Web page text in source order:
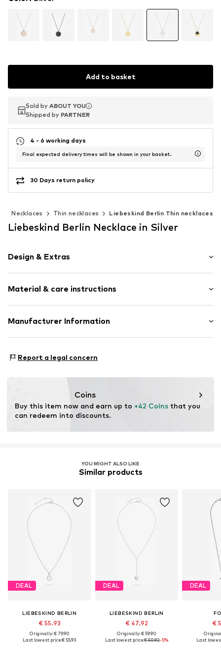
Add to basket
Sold by ABOUT YOU
Shipped by PARTNER
Sold by ABOUT YOU
Shipped by PARTNER
4 - 6 working days
Final expected delivery times will be shown in your basket.
30 Days return policy
Necklaces Thin necklaces Liebeskind Berlin Thin necklaces
Liebeskind Berlin Necklace in Silver
Design & Extras
Pendant included
Stainless steel
Carabiner
Item no. LJ-0682-N-45
Material & care instructions
Composition: Stainless steel
Manufacturer Information
68519 Viernheim
Report a legal concern
Coins
Buy this item now and earn up to +42 Coins that you
can redeem into discounts.
YOU MIGHT ALSO LIKE
Similar products
DEAL
LIEBESKIND BERLIN
€ 55.93
Originally: € 79.90
Last lowest price:€ 55.93
DEAL
LIEBESKIND BERLIN
€ 47.92
Originally: € 59.90
Last lowest price:€ 50.92-5%
DEAL
€
Last